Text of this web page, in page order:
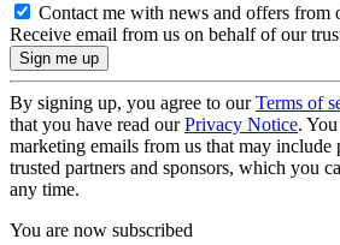
Contact me with news and offers from
Receive email from us on behalf of our
By signing up, you agree to ourTerms of
that you have read ourPrivacy Notice.
marketing emails from us that may
trusted partners and sponsors, which you
any time.
You are now subscribed